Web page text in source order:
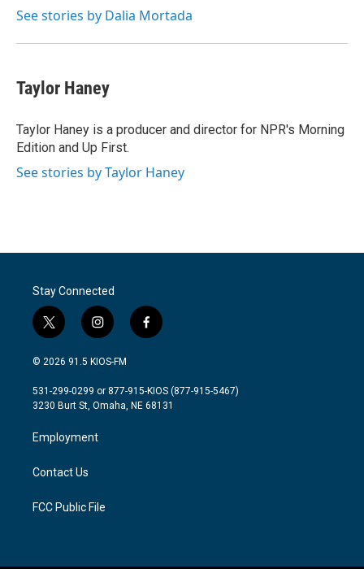
See stories by Dalia Mortada
Taylor Haney
Taylor Haney is a producer and director for NPR's Morning
Edition and Up First.
See stories by Taylor Haney
Stay Connected
t
w
i
t
e
i
n
s
a
g
a
m
f
a
b
o
© 2026 91.5 KIOS-FM
531-299-0299 or 877-915-KIOS (877-915-5467)
3230 Burt St, Omaha, NE 68131
Employment
Contact Us
FCC Public File